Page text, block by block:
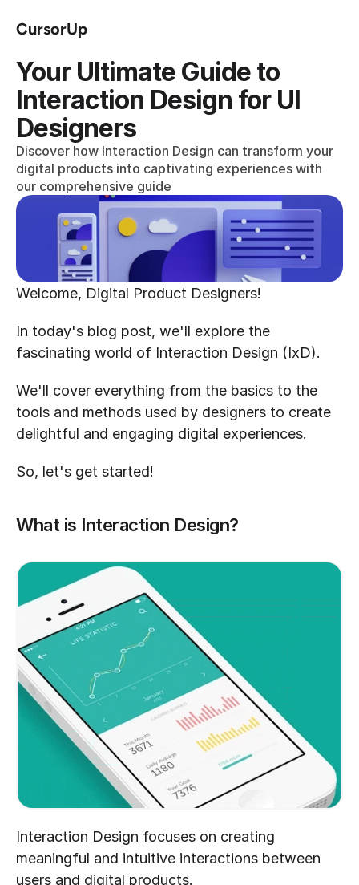
CursorUp
Your Ultimate Guide to
Interaction Design for UI
Designers
Discover how Interaction Design can transform your
digital products into captivating experiences with
our comprehensive guide
Welcome, Digital Product Designers!
In today's blog post, we'll explore the
fascinating world of Interaction Design (IxD).
We'll cover everything from the basics to the
tools and methods used by designers to create
delightful and engaging digital experiences.
So, let's get started!
What is Interaction Design?
Interaction Design focuses on creating
meaningful and intuitive interactions between
users and digital products.